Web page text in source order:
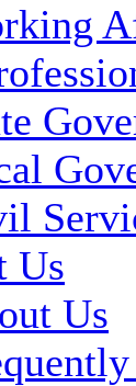
Us
Us